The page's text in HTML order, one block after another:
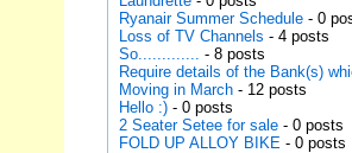
Ryanair Summer Schedule - 0
Loss of TV Channels - 4 posts
So............. - 8 posts
Require details of the Bank(s)
Moving in March - 12 posts
Hello :) - 0 posts
2 Seater Setee for sale - 0 posts
FOLD UP ALLOY BIKE - 0 posts